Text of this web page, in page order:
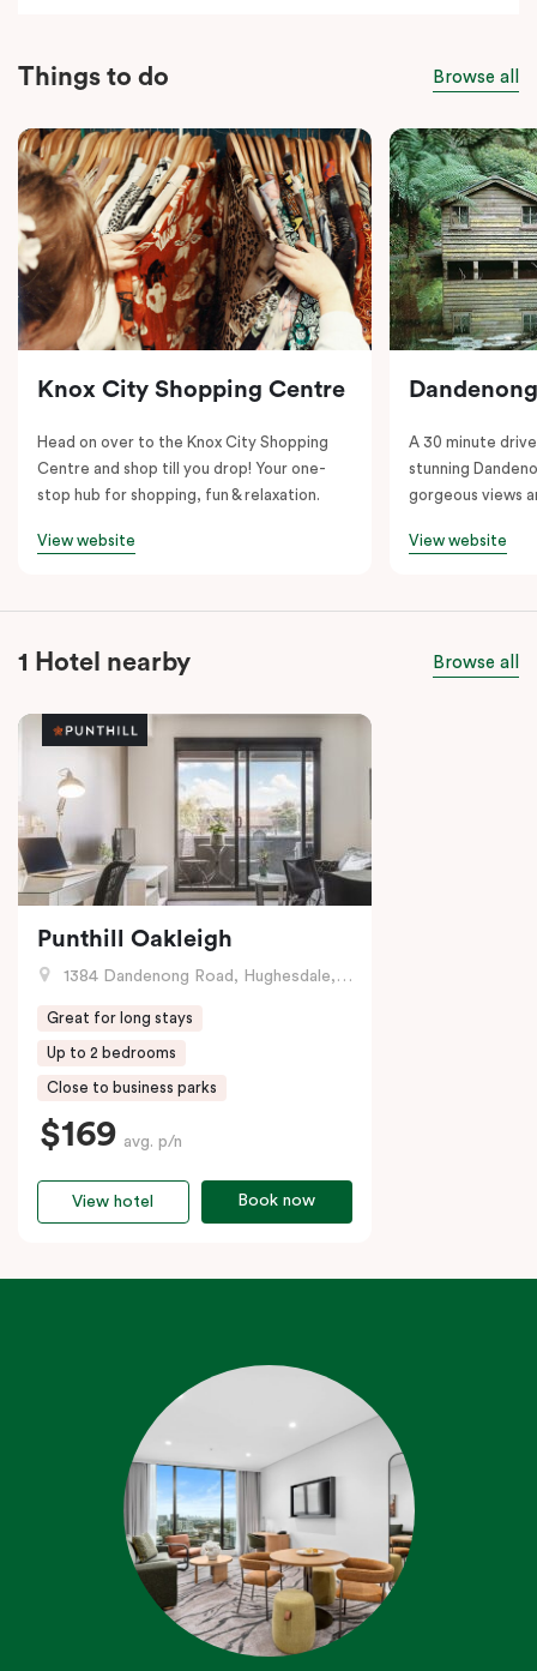
Things to do Browse all
Knox City Shopping Centre
Head on over to the Knox City Shopping
Centre and shop till you drop! Your one-
stop hub for shopping, fun & relaxation.
View website
A 30 minute
stunning
gorgeous views
View website
1 Hotel nearby Browse all
Punthill Oakleigh
1384 Dandenong Road, Hughesdale, VIC
Great for long stays
Up to 2 bedrooms
Close to business parks
$169 avg. p/n
Book now
View hotel